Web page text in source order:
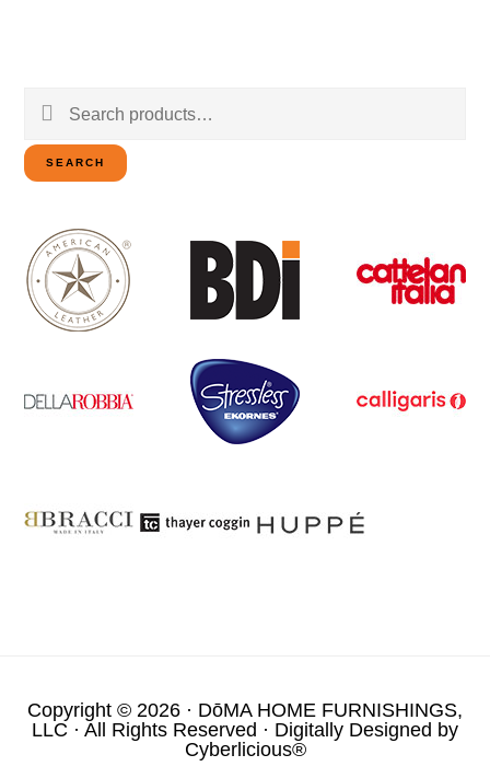
Search
for:
SEARCH
Copyright © 2026 · DōMA HOME FURNISHINGS,
LLC · All Rights Reserved · Digitally Designed by
Cyberlicious®